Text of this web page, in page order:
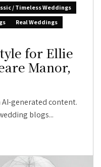
/ Timeless Weddings
Real Weddings
for Ellie
Manor,
generated content.
blogs...